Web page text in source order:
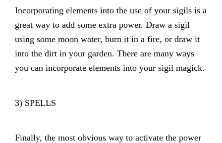
Incorporating elements into the use of your sigils is a
great way to add some extra power. Draw a sigil
using some moon water, burn it in a fire, or draw it
into the dirt in your garden. There are many ways
you can incorporate elements into your sigil magick.
3) SPELLS
Finally, the most obvious way to activate the power